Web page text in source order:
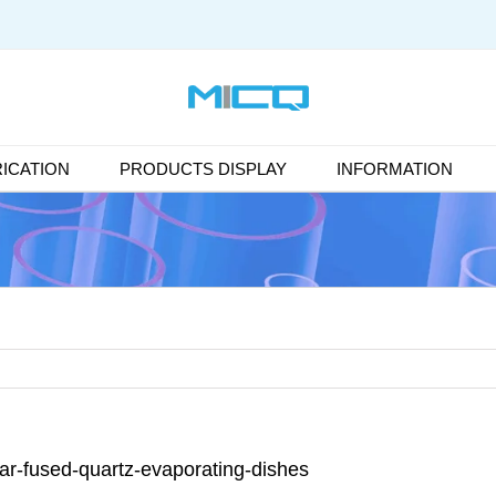
PRODUCTS DISPLAY INFORMATION
fused-quartz-evaporating-dishes